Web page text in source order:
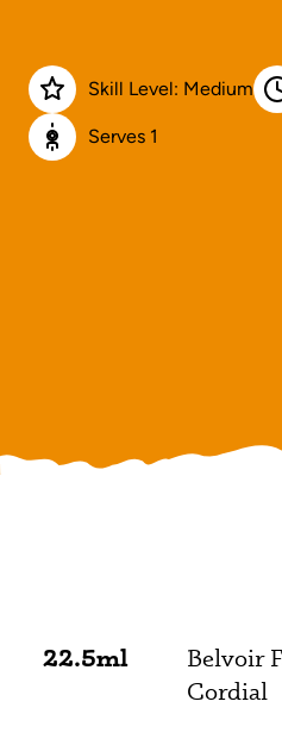
Skill Level: Medium
Serves 1
22.5ml
Belvoir
Cordial